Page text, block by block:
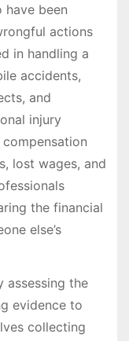
been
actions
in handling a
accidents,
and
injury
lost wages, and
the financial
else’s
assessing the
evidence to
collecting